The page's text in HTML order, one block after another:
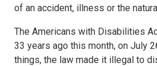
of an accident, illness or the
The Americans with Disabilities
33 years ago this month, on July
things, the law made it illegal to